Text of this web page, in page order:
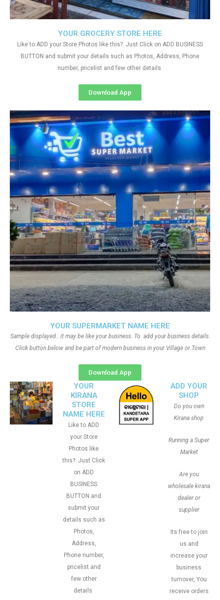
YOUR SUPERMARKET NAME HERE
Sample displayed.. it may be like your business. To add your business details.
Click button below and be part of modern business in your Village or Town
Download App
YOUR GROCERY STORE HERE
Like to ADD your Store Photos like this?. Just Click on ADD BUSINESS
BUTTON and submit your details such as Photos, Address, Phone
number, pricelist and few other details
Download App
YOUR
KIRANA
STORE
NAME HERE
Like to ADD
your Store
Photos like
this?. Just Click
on ADD
BUSINESS
BUTTON and
submit your
details such as
Photos,
Address,
Phone number,
pricelist and
few other
details
ADD YOUR
SHOP
Do you own
Kirana shop
Running a Super
Market
Are you
wholesale kirana
dealer or
supplier
Its free to join
us and
increase your
business
turnover, You
receive orders